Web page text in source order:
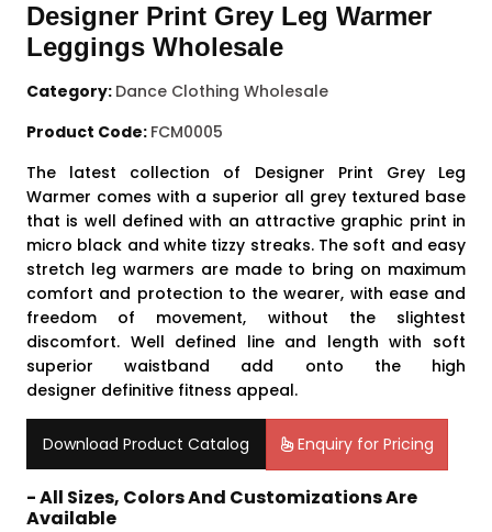
Designer Print Grey Leg Warmer
Leggings Wholesale
Category: Dance Clothing Wholesale
Product Code: FCM0005
The latest collection of Designer Print Grey Leg
Warmer comes with a superior all grey textured base
that is well defined with an attractive graphic print in
micro black and white tizzy streaks. The soft and easy
stretch leg warmers are made to bring on maximum
comfort and protection to the wearer, with ease and
freedom of movement, without the slightest
discomfort. Well defined line and length with soft
superior waistband add onto the high
designer definitive fitness appeal.
Download Product Catalog Enquiry for Pricing
- All Sizes, Colors And Customizations Are
Available